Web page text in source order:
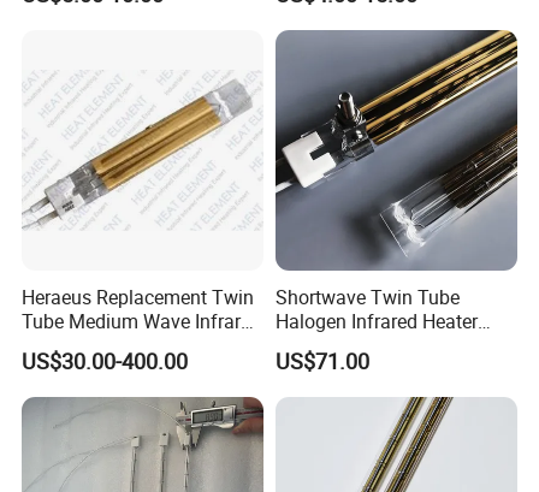
FAQ
Q: Are you a factory or trading company?
Lamp for Heating
Customized Support
Heraeus Replacement Twin
Tube Medium Wave Infrared
Lamp for Printing
US$30.00-400.00
Shortwave Twin Tube
Halogen Infrared Heater
Lamp
US$71.00